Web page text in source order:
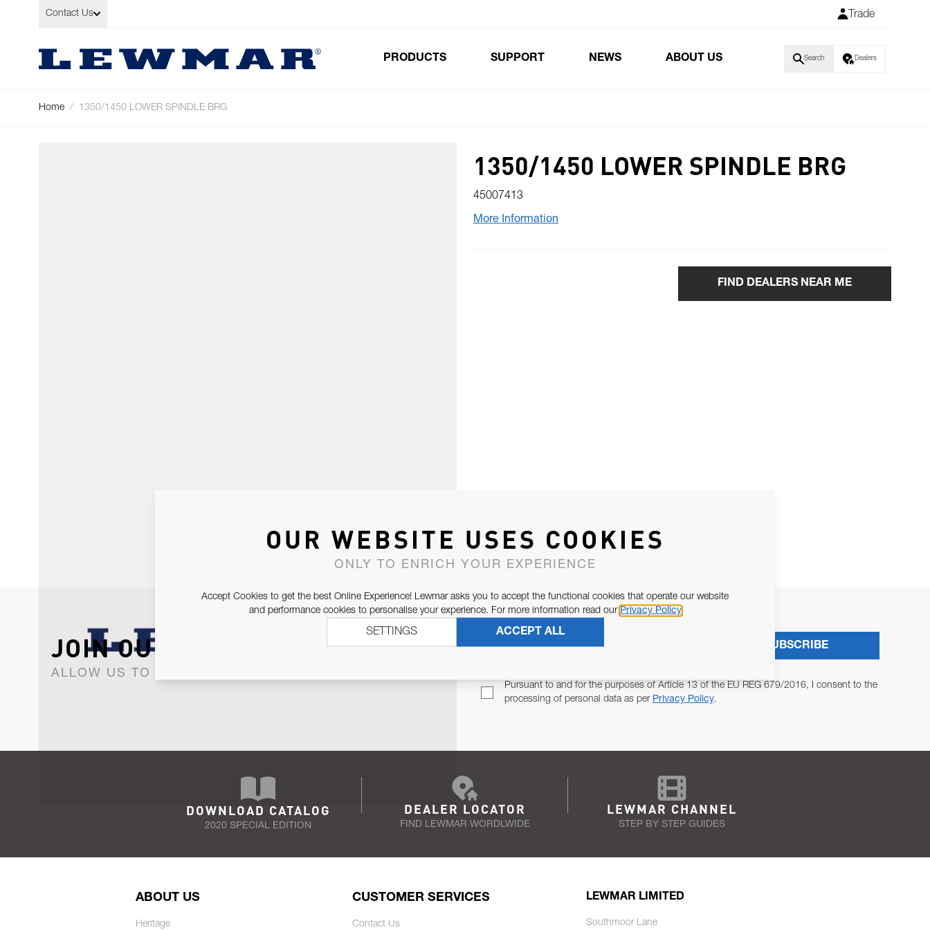
Skip to Content
Contact Us Trade
PRODUCTS SUPPORT NEWS ABOUT US Search Dealers
Home / 1350/1450 LOWER SPINDLE BRG
1350/1450 LOWER SPINDLE BRG
45007413
More Information
FIND DEALERS NEAR ME
JOIN OUR NEWSLETTER
ALLOW US TO KEEP IN CONTACT WITH YOU.
Pursuant to and for the purposes of Article 13 of the EU REG 679/2016, I consent to the
processing of personal data as per Privacy Policy.
SUBSCRIBE
DOWNLOAD CATALOG
2020 SPECIAL EDITION
DEALER LOCATOR
FIND LEWMAR WORDLWIDE
LEWMAR CHANNEL
STEP BY STEP GUIDES
ABOUT US
Heritage
CUSTOMER SERVICES
Contact Us
LEWMAR LIMITED
Southmoor Lane
OUR WEBSITE USES COOKIES
ONLY TO ENRICH YOUR EXPERIENCE
Accept Cookies to get the best Online Experience! Lewmar asks you to accept the functional cookies that operate our website
and performance cookies to personalise your experience. For more information read our Privacy Policy
ACCEPT ALL
SETTINGS